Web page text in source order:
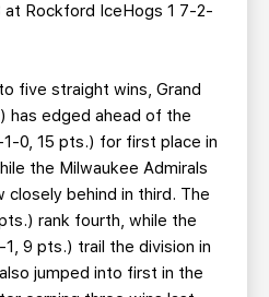
at Rockford IceHogs 1 7-2-
five straight wins, Grand
has edged ahead of the
0, 15 pts.) for first place in
the Milwaukee Admirals
behind in third. The
rank fourth, while the
9 pts.) trail the division in
jumped into first in the